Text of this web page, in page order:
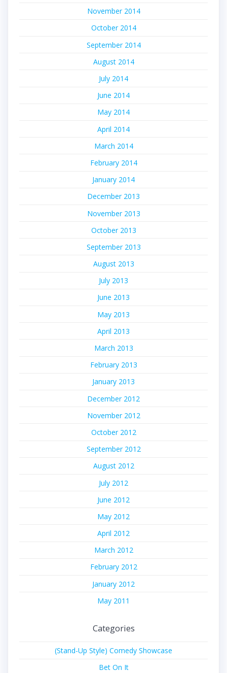
November 2014
October 2014
September 2014
August 2014
July 2014
June 2014
May 2014
April 2014
March 2014
February 2014
January 2014
December 2013
November 2013
October 2013
September 2013
August 2013
July 2013
June 2013
May 2013
April 2013
March 2013
February 2013
January 2013
December 2012
November 2012
October 2012
September 2012
August 2012
July 2012
June 2012
May 2012
April 2012
March 2012
February 2012
January 2012
May 2011
Categories
(Stand-Up Style) Comedy Showcase
Bet On It